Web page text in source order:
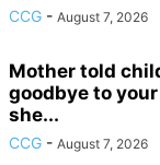
CCG - August 7, 2026
Mother told
goodbye to
she...
CCG - August 7, 2026